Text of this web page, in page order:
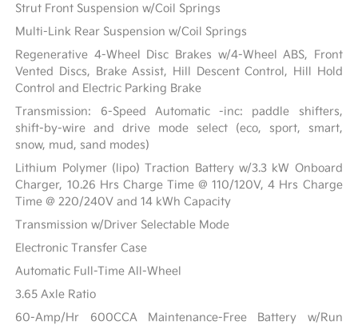
Strut Front Suspension w/Coil Springs
Multi-Link Rear Suspension w/Coil Springs
Regenerative 4-Wheel Disc Brakes w/4-Wheel ABS, Front
Vented Discs, Brake Assist, Hill Descent Control, Hill Hold
Control and Electric Parking Brake
Transmission: 6-Speed Automatic -inc: paddle shifters,
shift-by-wire and drive mode select (eco, sport, smart,
snow, mud, sand modes)
Lithium Polymer (lipo) Traction Battery w/3.3 kW Onboard
Charger, 10.26 Hrs Charge Time @ 110/120V, 4 Hrs Charge
Time @ 220/240V and 14 kWh Capacity
Transmission w/Driver Selectable Mode
Electronic Transfer Case
Automatic Full-Time All-Wheel
3.65 Axle Ratio
60-Amp/Hr 600CCA Maintenance-Free Battery w/Run